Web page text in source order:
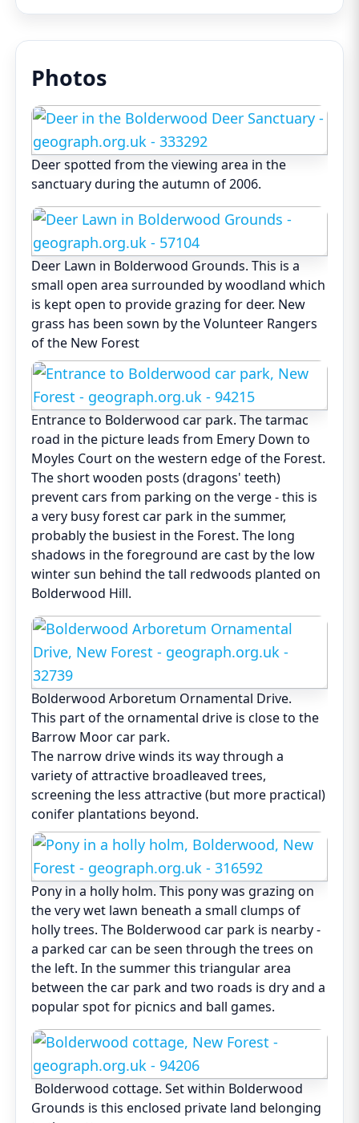
Photos
Deer spotted from the viewing area in the
sanctuary during the autumn of 2006.
Deer Lawn in Bolderwood Grounds. This is a
small open area surrounded by woodland which
is kept open to provide grazing for deer. New
grass has been sown by the Volunteer Rangers
of the New Forest
Entrance to Bolderwood car park. The tarmac
road in the picture leads from Emery Down to
Moyles Court on the western edge of the Forest.
The short wooden posts (dragons' teeth)
prevent cars from parking on the verge - this is
a very busy forest car park in the summer,
probably the busiest in the Forest. The long
shadows in the foreground are cast by the low
winter sun behind the tall redwoods planted on
Bolderwood Hill.
Bolderwood Arboretum Ornamental Drive.
This part of the ornamental drive is close to the
Barrow Moor car park.
The narrow drive winds its way through a
variety of attractive broadleaved trees,
screening the less attractive (but more practical)
conifer plantations beyond.
Pony in a holly holm. This pony was grazing on
the very wet lawn beneath a small clumps of
holly trees. The Bolderwood car park is nearby -
a parked car can be seen through the trees on
the left. In the summer this triangular area
between the car park and two roads is dry and a
popular spot for picnics and ball games.
Bolderwood cottage. Set within Bolderwood
Grounds is this enclosed private land belonging